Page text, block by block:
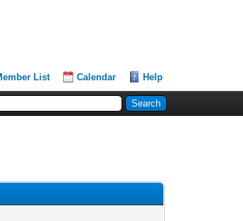
List Calendar Help